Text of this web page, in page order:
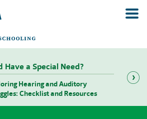
Have a Special Need?
Hearing and Auditory
Checklist and Resources
Part